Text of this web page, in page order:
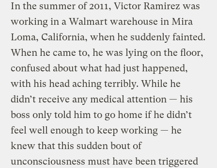
In the summer of 2011, Victor Ramirez was
working in a Walmart warehouse in Mira
Loma, California, when he suddenly fainted.
When he came to, he was lying on the floor,
confused about what had just happened,
with his head aching terribly. While he
didn’t receive any medical attention — his
boss only told him to go home if he didn’t
feel well enough to keep working — he
knew that this sudden bout of
unconsciousness must have been triggered